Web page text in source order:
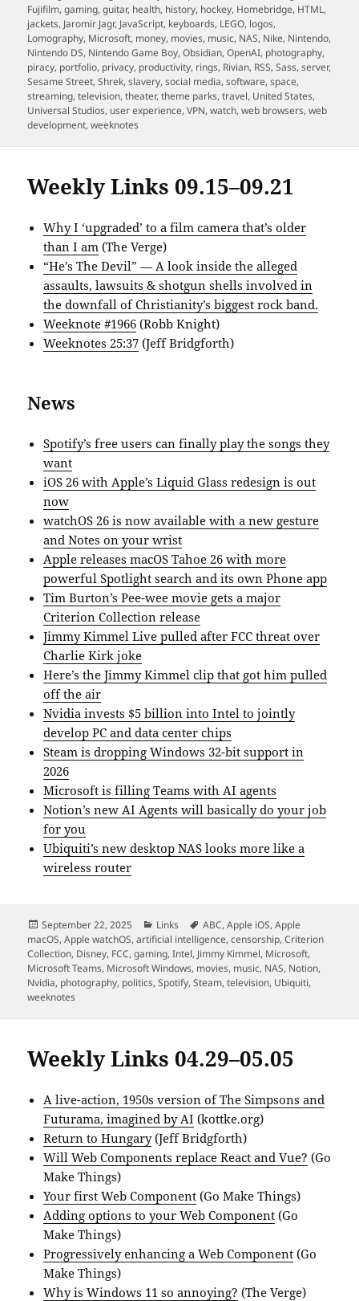
Fujifilm,gaming,guitar, health, history, hockey, Homebridge, HTML,
jackets, Jaromir Jagr, JavaScript, keyboards, LEGO, logos,
Lomography, Microsoft, money, movies, music, NAS, Nike, Nintendo,
Nintendo DS, Nintendo Game Boy,Obsidian,OpenAI, photography,
piracy, portfolio, privacy, productivity, rings, Rivian, RSS,Sass,server,
Sesame Street,Shrek,slavery,social media,software,space,
streaming,television,theater,theme parks,travel, United States,
Universal Studios, user experience,VPN,watch,web browsers,web
development,weeknotes
Weekly Links 09.15–09.21
Why I ‘upgraded’ to a film camera that’s older
than I am (The Verge)
“He’s The Devil” — A look inside the alleged
assaults, lawsuits & shotgun shells involved in
the downfall of Christianity’s biggest rock band.
Weeknote #1966 (Robb Knight)
Weeknotes 25:37 (Jeff Bridgforth)
News
Spotify’s free users can finally play the songs they
want
iOS 26 with Apple’s Liquid Glass redesign is out
now
watchOS 26 is now available with a new gesture
and Notes on your wrist
Apple releases macOS Tahoe 26 with more
powerful Spotlight search and its own Phone app
Tim Burton’s Pee-wee movie gets a major
Criterion Collection release
Jimmy Kimmel Live pulled after FCC threat over
Charlie Kirk joke
Here’s the Jimmy Kimmel clip that got him pulled
off the air
Nvidia invests $5 billion into Intel to jointly
develop PC and data center chips
Steam is dropping Windows 32-bit support in
2026
Microsoft is filling Teams with AI agents
Notion’s new AI Agents will basically do your job
for you
Ubiquiti’s new desktop NAS looks more like a
wireless router
Posted
on
September 22, 2025 Categories
Links Tags
ABC,Apple iOS,Apple
macOS,Apple watchOS,artificial intelligence,censorship,Criterion
Collection, Disney, FCC,gaming,Intel, Jimmy Kimmel, Microsoft,
Microsoft Teams, Microsoft Windows, movies, music, NAS, Notion,
Nvidia, photography, politics,Spotify,Steam,television, Ubiquiti,
weeknotes
Weekly Links 04.29–05.05
A live-action, 1950s version of The Simpsons and
Futurama, imagined by AI (kottke.org)
Return to Hungary(Jeff Bridgforth)
Will Web Components replace React and Vue? (Go
Make Things)
Your first Web Component (Go Make Things)
Adding options to your Web Component (Go
Make Things)
Progressively enhancing a Web Component (Go
Make Things)
Why is Windows 11 so annoying? (The Verge)